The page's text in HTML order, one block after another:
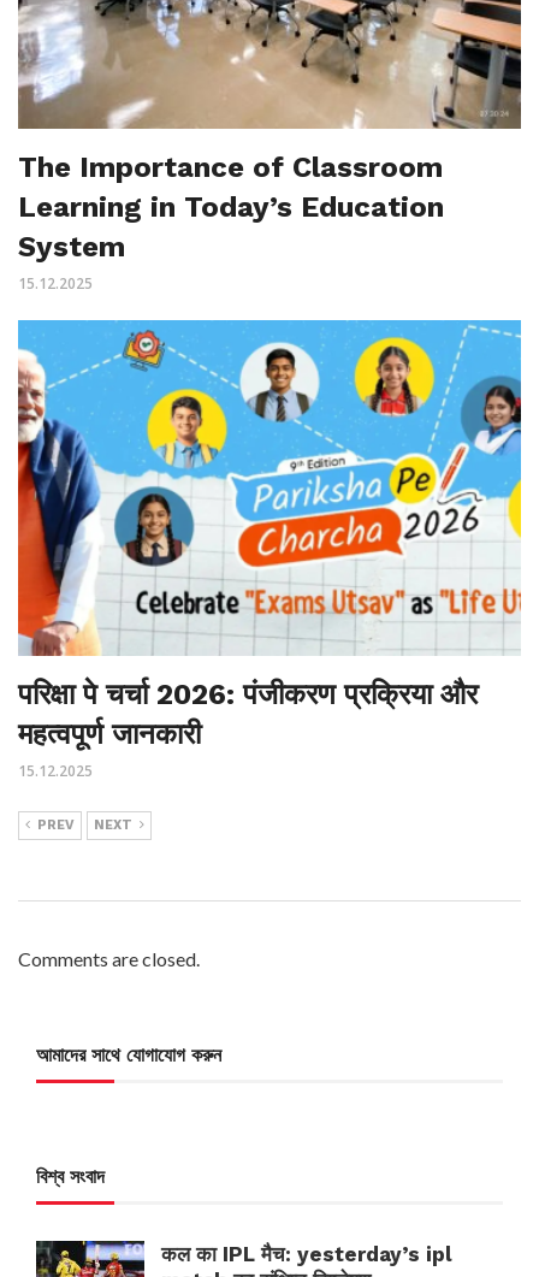
The Importance of Classroom
Learning in Today’s Education
System
15.12.2025
परिक्षा पे चर्चा 2026: पंजीकरण प्रक्रिया और
महत्वपूर्ण जानकारी
15.12.2025
PREV NEXT
Comments are closed.
আমাদের সাথে যোগাযোগ করুন
বিশ্ব সংবাদ
कल का IPL मैच: yesterday’s ipl